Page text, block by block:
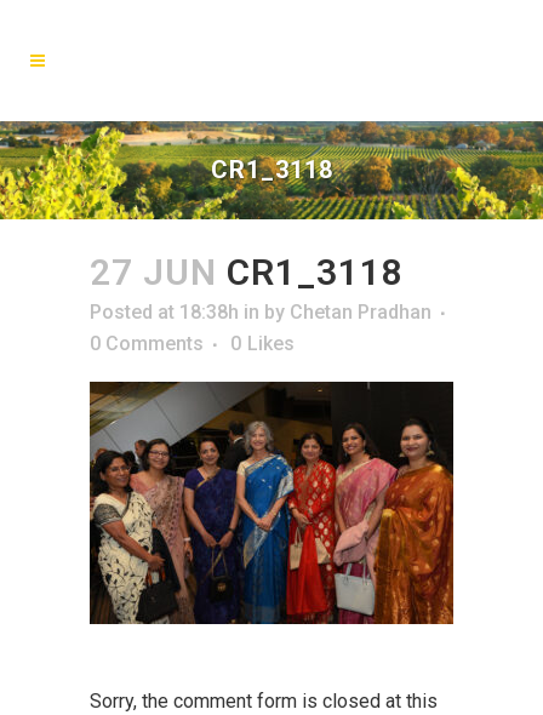
CR1_3118
27 JUN CR1_3118
Posted at 18:38h in by Chetan Pradhan
0 Comments
0 Likes
Sorry, the comment form is closed at this